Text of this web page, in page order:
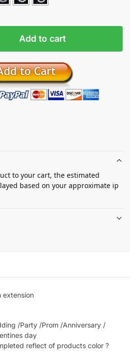
Add to cart
to your cart, the estimated
based on your approximate ip
extension
/Party /Prom /Anniversary /
day
reflect of products color ?